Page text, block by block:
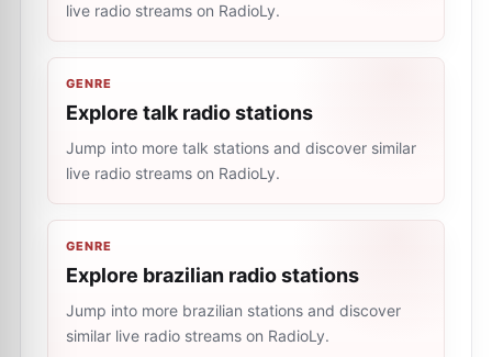
live radio streams on RadioLy.
GENRE
Explore talk radio stations
Jump into more talk stations and discover similar
live radio streams on RadioLy.
GENRE
Explore brazilian radio stations
Jump into more brazilian stations and discover
similar live radio streams on RadioLy.